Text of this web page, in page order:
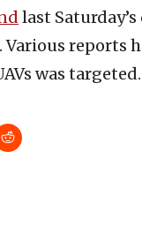
last
reports
was targeted.